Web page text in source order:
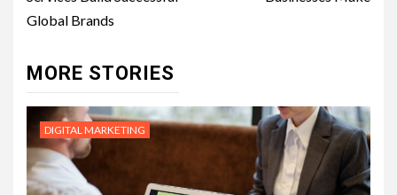
Global Brands
MORE STORIES
DIGITAL MARKETING